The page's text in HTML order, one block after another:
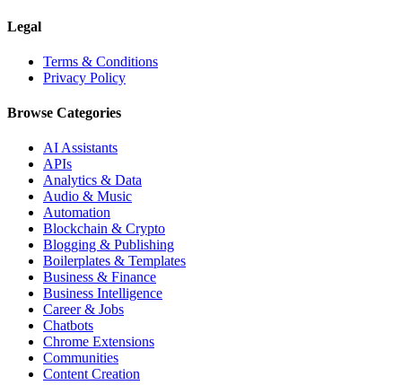
Legal
Terms & Conditions
Privacy Policy
Browse Categories
AI Assistants
APIs
Analytics & Data
Audio & Music
Automation
Blockchain & Crypto
Blogging & Publishing
Boilerplates & Templates
Business & Finance
Business Intelligence
Career & Jobs
Chatbots
Chrome Extensions
Communities
Content Creation